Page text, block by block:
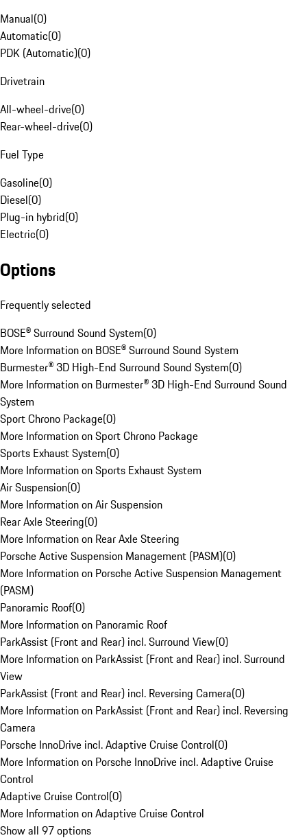
Manual(0)
Automatic(0)
PDK (Automatic)(0)
Drivetrain
All-wheel-drive(0)
Rear-wheel-drive(0)
Fuel Type
Gasoline(0)
Diesel(0)
Plug-in hybrid(0)
Electric(0)
Options
Frequently selected
BOSE® Surround Sound System(0)
More Information on BOSE® Surround Sound System
Burmester® 3D High-End Surround Sound System(0)
More Information on Burmester® 3D High-End Surround Sound
System
Sport Chrono Package(0)
More Information on Sport Chrono Package
Sports Exhaust System(0)
More Information on Sports Exhaust System
Air Suspension(0)
More Information on Air Suspension
Rear Axle Steering(0)
More Information on Rear Axle Steering
Porsche Active Suspension Management (PASM)(0)
More Information on Porsche Active Suspension Management
(PASM)
Panoramic Roof(0)
More Information on Panoramic Roof
ParkAssist (Front and Rear) incl. Surround View(0)
More Information on ParkAssist (Front and Rear) incl. Surround
View
ParkAssist (Front and Rear) incl. Reversing Camera(0)
More Information on ParkAssist (Front and Rear) incl. Reversing
Camera
Porsche InnoDrive incl. Adaptive Cruise Control(0)
More Information on Porsche InnoDrive incl. Adaptive Cruise
Control
Adaptive Cruise Control(0)
More Information on Adaptive Cruise Control
Show all 97 options